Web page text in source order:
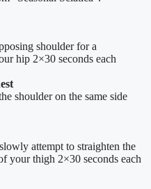
shoulder for a
hip 2×30 seconds each
shoulder on the same side
attempt to straighten the
your thigh 2×30 seconds each